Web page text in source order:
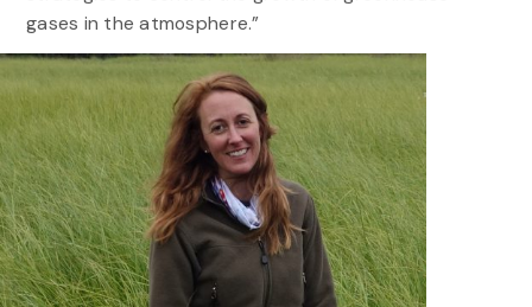
gases in the atmosphere.”